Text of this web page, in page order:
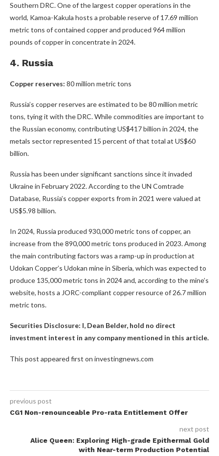
Southern DRC. One of the largest copper operations in the
world, Kamoa-Kakula hosts a probable reserve of 17.69 million
metric tons of contained copper and produced 964 million
pounds of copper in concentrate in 2024.
4. Russia
Copper reserves: 80 million metric tons
Russia’s copper reserves are estimated to be 80 million metric
tons, tying it with the DRC. While commodities are important to
the Russian economy, contributing US$417 billion in 2024, the
metals sector represented 15 percent of that total at US$60
billion.
Russia has been under significant sanctions since it invaded
Ukraine in February 2022. According to the UN Comtrade
Database, Russia’s copper exports from in 2021 were valued at
US$5.98 billion.
In 2024, Russia produced 930,000 metric tons of copper, an
increase from the 890,000 metric tons produced in 2023. Among
the main contributing factors was a ramp-up in production at
Udokan Copper’s Udokan mine in Siberia, which was expected to
produce 135,000 metric tons in 2024 and, according to the mine’s
website, hosts a JORC-compliant copper resource of 26.7 million
metric tons.
Securities Disclosure: I, Dean Belder, hold no direct
investment interest in any company mentioned in this article.
This post appeared first on investingnews.com
previous post
CG1 Non-renounceable Pro-rata Entitlement Offer
next post
Alice Queen: Exploring High-grade Epithermal Gold
with Near-term Production Potential